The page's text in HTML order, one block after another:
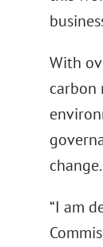
With
carbon
change.
“I am